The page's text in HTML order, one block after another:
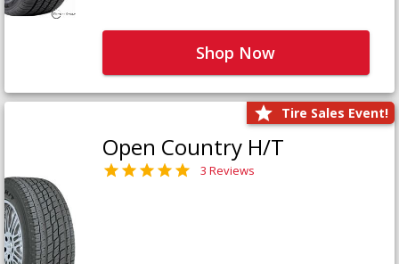
Shop Now
Tire Sales Event!
Open Country H/T
3 Reviews